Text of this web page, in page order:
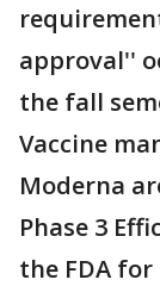
approval''
the fall
Vaccine
Moderna
Phase 3
the FDA